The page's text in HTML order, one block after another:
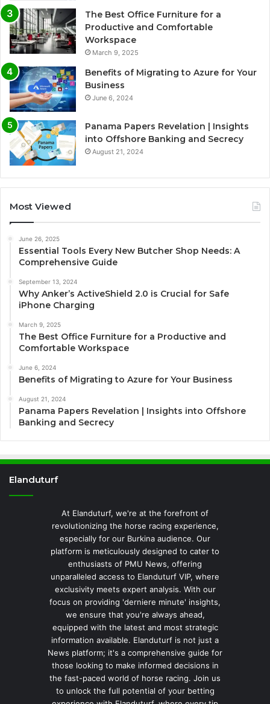
The Best Office Furniture for a
Productive and Comfortable
Workspace
March 9, 2025
Benefits of Migrating to Azure for Your
Business
June 6, 2024
Panama Papers Revelation | Insights
into Offshore Banking and Secrecy
August 21, 2024
Most Viewed
June 26, 2025
Essential Tools Every New Butcher Shop Needs: A
Comprehensive Guide
September 13, 2024
Why Anker’s ActiveShield 2.0 is Crucial for Safe
iPhone Charging
March 9, 2025
The Best Office Furniture for a Productive and
Comfortable Workspace
June 6, 2024
Benefits of Migrating to Azure for Your Business
August 21, 2024
Panama Papers Revelation | Insights into Offshore
Banking and Secrecy
Elanduturf
At Elanduturf, we're at the forefront of
revolutionizing the horse racing experience,
especially for our Burkina audience. Our
platform is meticulously designed to cater to
enthusiasts of PMU News, offering
unparalleled access to Elanduturf VIP, where
exclusivity meets expert analysis. With our
focus on providing 'derniere minute' insights,
we ensure that you're always ahead,
equipped with the latest and most strategic
information available. Elanduturf is not just a
News platform; it's a comprehensive guide for
those looking to make informed decisions in
the fast-paced world of horse racing. Join us
to unlock the full potential of your betting